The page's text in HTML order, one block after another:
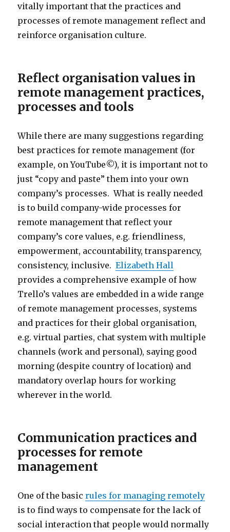
vitally important that the practices and
processes of remote management reflect and
reinforce organisation culture.
Reflect organisation values in
remote management practices,
processes and tools
While there are many suggestions regarding
best practices for remote management (for
example, on YouTube©), it is important not to
just “copy and paste” them into your own
company’s processes. What is really needed
is to build company-wide processes for
remote management that reflect your
company’s core values, e.g. friendliness,
empowerment, accountability, transparency,
consistency, inclusive.Elizabeth Hall
provides a comprehensive example of how
Trello’s values are embedded in a wide range
of remote management processes, systems
and practices for their global organisation,
e.g. virtual parties, chat system with multiple
channels (work and personal), saying good
morning (despite country of location) and
mandatory overlap hours for working
wherever in the world.
Communication practices and
processes for remote
management
One of the basicrules for managing remotely
is to find ways to compensate for the lack of
social interaction that people would normally